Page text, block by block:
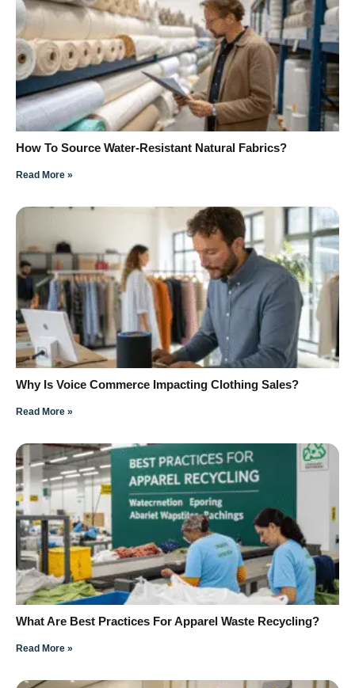
How To Source Water-Resistant Natural Fabrics?
Read More »
Why Is Voice Commerce Impacting Clothing Sales?
Read More »
What Are Best Practices For Apparel Waste Recycling?
Read More »